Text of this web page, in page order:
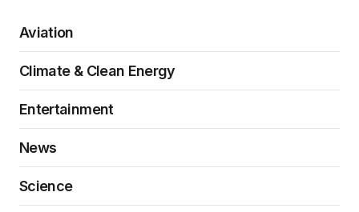
Aviation
Climate & Clean Energy
Entertainment
News
Science